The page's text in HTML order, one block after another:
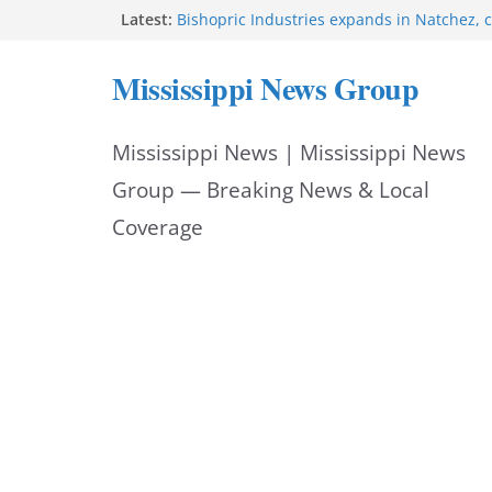
Latest: Bishopric Industries expands in Natchez,
alerts
Marsha Blackburn becomes Republican
Mississippi vows never to forget service
Mississippi News Group
Mississippi News | Mississippi News
Group — Breaking News & Local
Coverage